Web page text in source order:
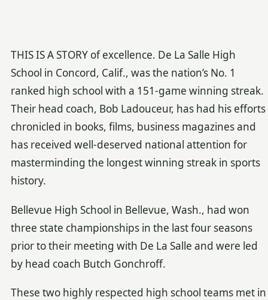
THIS IS A STORY of excellence. De La Salle High
School in Concord, Calif., was the nation’s No. 1
ranked high school with a 151-game winning streak.
Their head coach, Bob Ladouceur, has had his efforts
chronicled in books, films, business magazines and
has received well-deserved national attention for
masterminding the longest winning streak in sports
history.
Bellevue High School in Bellevue, Wash., had won
three state championships in the last four seasons
prior to their meeting with De La Salle and were led
by head coach Butch Gonchroff.
These two highly respected high school teams met in